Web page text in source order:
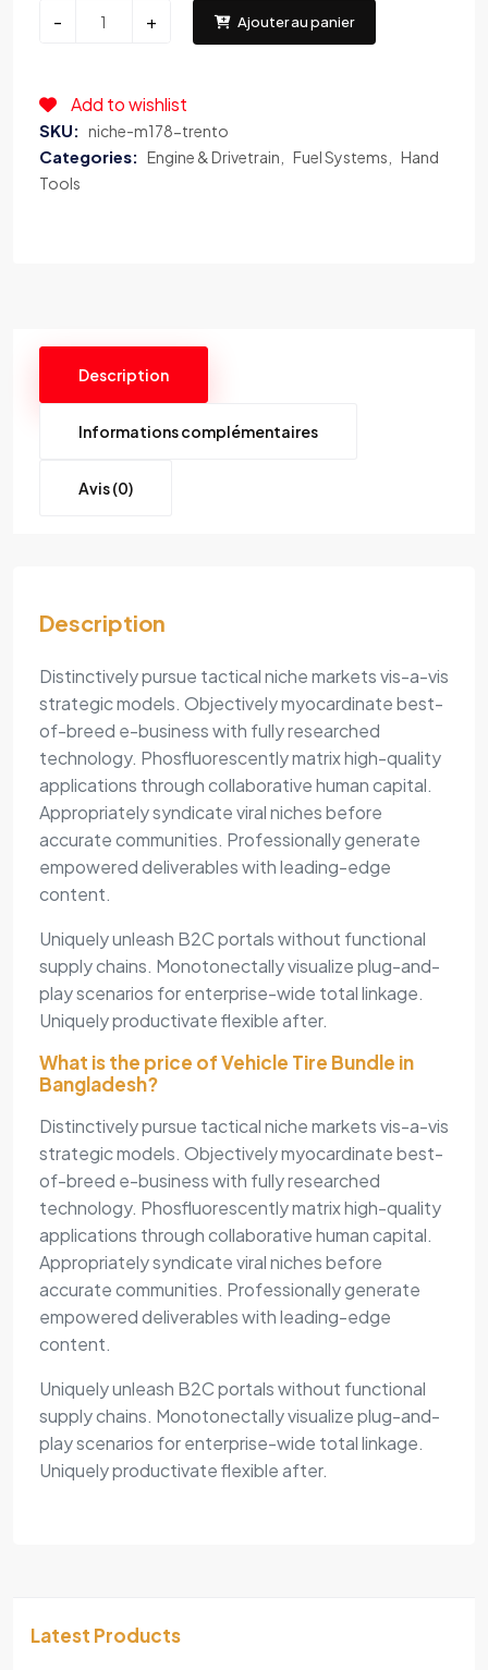
NICHE®
TRENTO
Gloss
Black
with
- + Ajouter au panier
Add to wishlist
SKU: niche-m178-trento
Categories: Engine & Drivetrain Fuel Systems
Hand
Tools
Description
Informations complémentaires
Avis (0)
Description
Distinctively pursue tactical niche markets vis-a-vis
strategic models. Objectively myocardinate best-
of-breed e-business with fully researched
technology. Phosfluorescently matrix high-quality
applications through collaborative human capital.
Appropriately syndicate viral niches before
accurate communities. Professionally generate
empowered deliverables with leading-edge
content.
Uniquely unleash B2C portals without functional
supply chains. Monotonectally visualize plug-and-
play scenarios for enterprise-wide total linkage.
Uniquely productivate flexible after.
What is the price of Vehicle Tire Bundle in
Bangladesh?
Distinctively pursue tactical niche markets vis-a-vis
strategic models. Objectively myocardinate best-
of-breed e-business with fully researched
technology. Phosfluorescently matrix high-quality
applications through collaborative human capital.
Appropriately syndicate viral niches before
accurate communities. Professionally generate
empowered deliverables with leading-edge
content.
Uniquely unleash B2C portals without functional
supply chains. Monotonectally visualize plug-and-
play scenarios for enterprise-wide total linkage.
Uniquely productivate flexible after.
Latest Products